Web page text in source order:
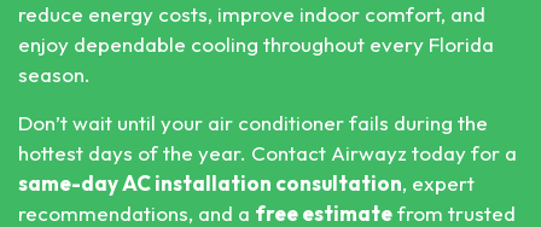
reduce energy costs, improve indoor comfort, and
enjoy dependable cooling throughout every Florida
season.
Don’t wait until your air conditioner fails during the
hottest days of the year. Contact Airwayz today for a
same-day AC installation consultation, expert
recommendations, and a free estimatefrom trusted